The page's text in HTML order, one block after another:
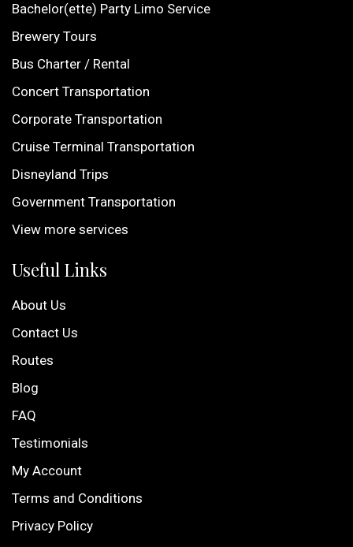
Bachelor(ette) Party Limo Service
Brewery Tours
Bus Charter / Rental
Concert Transportation
Corporate Transportation
Cruise Terminal Transportation
Disneyland Trips
Government Transportation
View more services
Useful Links
About Us
Contact Us
Routes
Blog
FAQ
Testimonials
My Account
Terms and Conditions
Privacy Policy